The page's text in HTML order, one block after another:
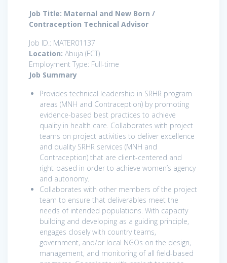
Job Title: Maternal and New Born /
Contraception Technical Advisor
Job ID.: MATER01137
Location: Abuja (FCT)
Employment Type: Full-time
Job Summary
Provides technical leadership in SRHR program
areas (MNH and Contraception) by promoting
evidence-based best practices to achieve
quality in health care. Collaborates with project
teams on project activities to deliver excellence
and quality SRHR services (MNH and
Contraception) that are client-centered and
right-based in order to achieve women’s agency
and autonomy.
Collaborates with other members of the project
team to ensure that deliverables meet the
needs of intended populations. With capacity
building and developing as a guiding principle,
engages closely with country teams,
government, and/or local NGOs on the design,
management, and monitoring of all field-based